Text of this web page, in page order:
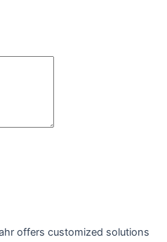
offers customized solutions